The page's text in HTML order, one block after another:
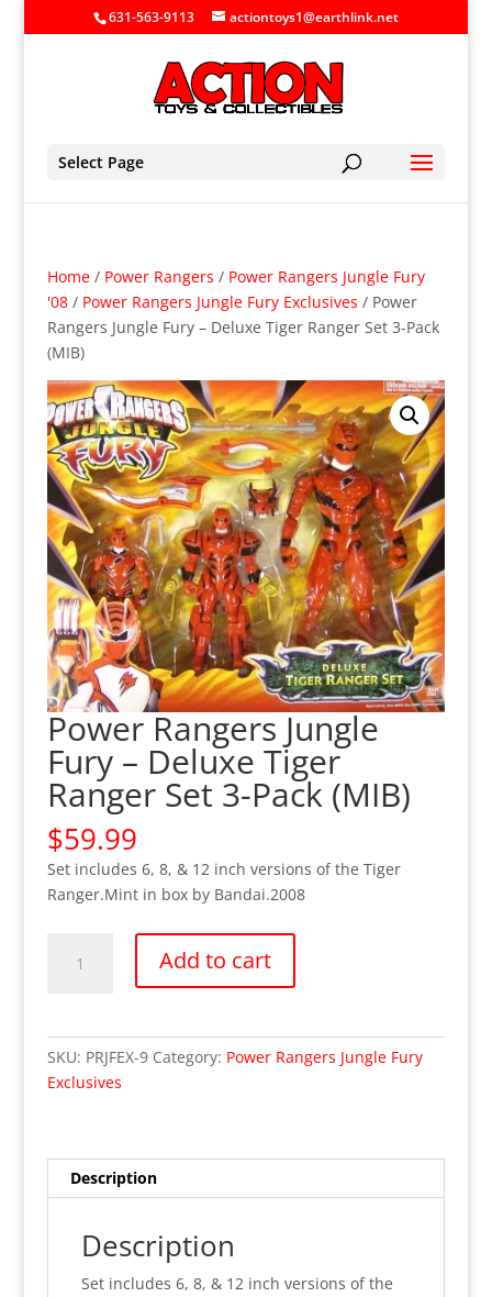
631-563-9113 actiontoys1@earthlink.net
Select Page
Home/ Power Rangers / Power Rangers Jungle Fury
'08/ Power Rangers Jungle Fury Exclusives / Power
Rangers Jungle Fury – Deluxe Tiger Ranger Set 3-Pack
(MIB)
Power Rangers Jungle
Fury – Deluxe Tiger
Ranger Set 3-Pack (MIB)
$59.99
Set includes 6, 8, & 12 inch versions of the Tiger
Ranger.Mint in box by Bandai.2008
Rangers
Deluxe
Pack
quantity
Add to cart
SKU: PRJFEX-9 Category: Power Rangers Jungle Fury
Exclusives
Description
Description
Set includes 6, 8, & 12 inch versions of the